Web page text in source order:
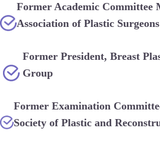
Former Academic Committee
Association of Plastic Surgeons
Former President, Breast
Group
Former Examination
Society of Plastic and